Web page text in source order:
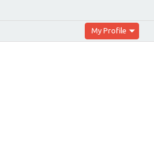
My Profile